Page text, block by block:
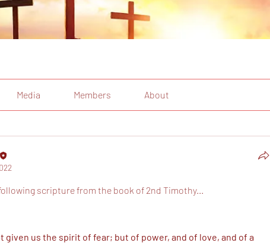
Media Members About
scripture from the book of 2nd Timothy...
given us the spirit of fear; but of power, and of love, and of a